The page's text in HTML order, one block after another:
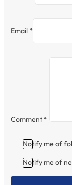
Email *
Comment *
Notify me of
Notify me of